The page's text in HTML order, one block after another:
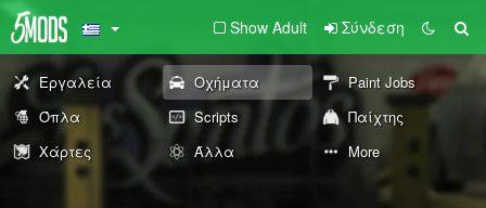
Show Adult Σύνδεση
Εργαλεία Οχήματα
Paint Jobs
Όπλα
Scripts
Παίχτης
Χάρτες
Άλλα More